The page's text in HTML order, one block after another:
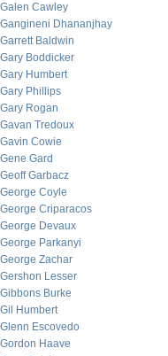
Galen Cawley
Gangineni Dhananjhay
Garrett Baldwin
Gary Boddicker
Gary Humbert
Gary Phillips
Gary Rogan
Gavan Tredoux
Gavin Cowie
Gene Gard
Geoff Garbacz
George Coyle
George Criparacos
George Devaux
George Parkanyi
George Zachar
Gershon Lesser
Gibbons Burke
Gil Humbert
Glenn Escovedo
Gordon Haave